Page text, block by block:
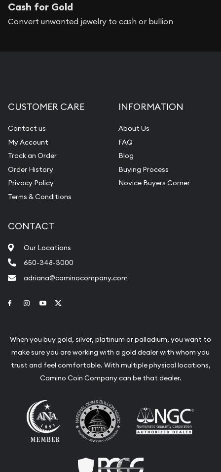
Cash for Gold
Convert unwanted jewelry to cash or bullion
CUSTOMER CARE
Contact us
My Account
Track an Order
Order History
Privacy Policy
Terms & Conditions
INFORMATION
About Us
FAQ
Blog
Buying Process
Novice Buyers Corner
CONTACT
Our Locations
650-348-3000
adriana@caminocompany.com
Link to Facebook
Link to Instagram
Link to Youtube
When you buy gold, silver, platinum or palladium, you want to
make sure you are working with a gold dealer with whom you
trust and feel comfortable. With multiple physical locations,
Camino Coin Company can be that dealer.